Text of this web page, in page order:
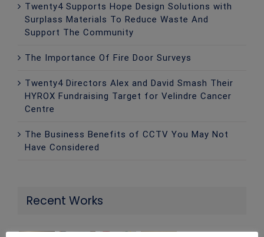
Twenty4 Supports Hope Design Solutions with
Surplass Materials To Reduce Waste And
Support The Community
The Importance Of Fire Door Surveys
Twenty4 Directors Alex and David Smash Their
HYROX Fundraising Target for Velindre Cancer
Centre
The Business Benefits of CCTV You May Not
Have Considered
Recent Works